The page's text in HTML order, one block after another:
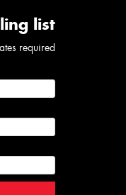
list
required